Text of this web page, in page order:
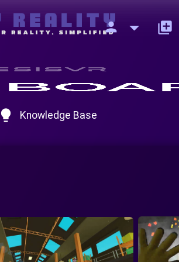
person add_to_photos
lightbulb Knowledge Base